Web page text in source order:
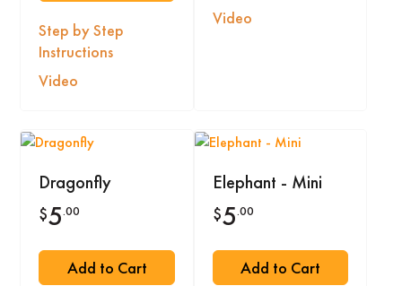
Step by Step
Instructions
Video
Video
Dragonfly
$5.00
Add to Cart
Elephant - Mini
$5.00
Add to Cart